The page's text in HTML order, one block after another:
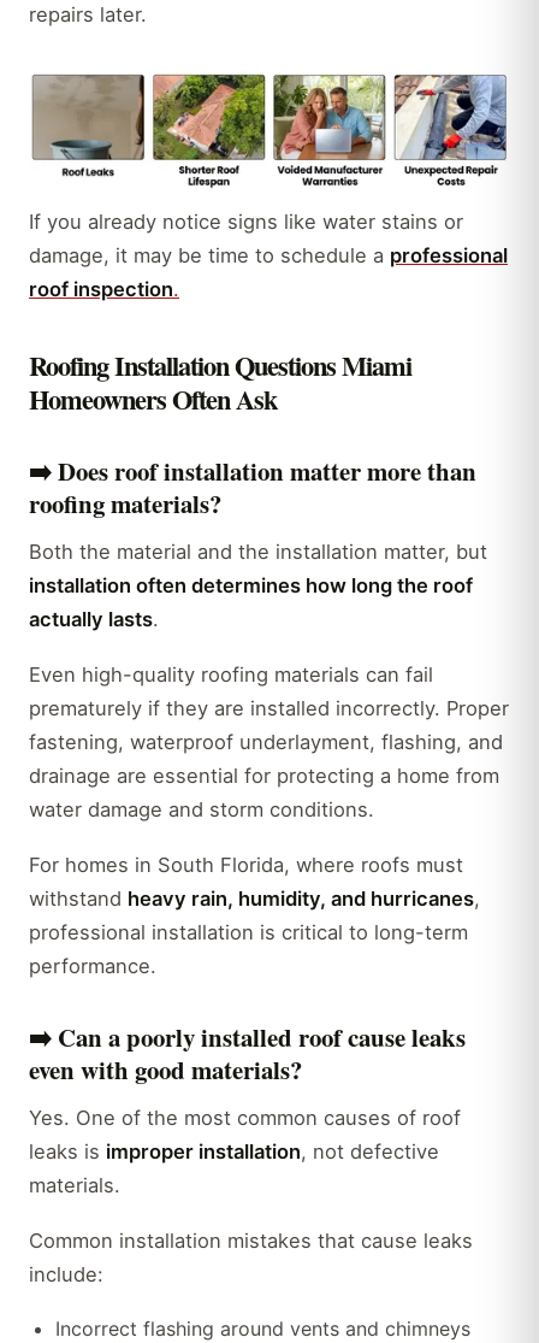
repairs later.
If you already notice signs like water stains or
damage, it may be time to schedule a professional
roof inspection.
Roofing Installation Questions Miami
Homeowners Often Ask
➡️ Does roof installation matter more than
roofing materials?
Both the material and the installation matter, but
installation often determines how long the roof
actually lasts.
Even high-quality roofing materials can fail
prematurely if they are installed incorrectly. Proper
fastening, waterproof underlayment, flashing, and
drainage are essential for protecting a home from
water damage and storm conditions.
For homes in South Florida, where roofs must
withstand heavy rain, humidity, and hurricanes,
professional installation is critical to long-term
performance.
➡️ Can a poorly installed roof cause leaks
even with good materials?
Yes. One of the most common causes of roof
leaks is improper installation, not defective
materials.
Common installation mistakes that cause leaks
include:
Incorrect flashing around vents and chimneys